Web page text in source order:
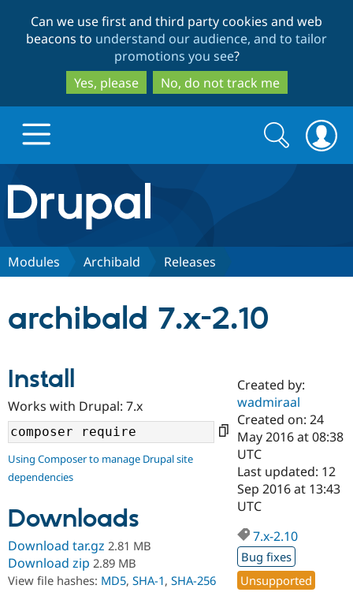
to
main
content
to
search
Can we use first and third party cookies and web
beacons to understand our audience, and to tailor
promotions you see?
Yes, please
No, do not track me
Drupal.org home
Discover Drupal
Drupal AI
Drupal for
Education
Developer
Find a
Certified
Become a
Certified
Find a
Provider
Community
Community
DrupalCon
Support Drupal
Donate
Get Started
Try Drupal CMS
Search
form
Search
Modules Archibald Releases
archibald 7.x-2.10
Install
Works with Drupal: 7.x
Using Composer to manage Drupal site
dependencies
Downloads
Download tar.gz 2.81 MB
Download zip 2.89 MB
View file hashes: MD5, SHA-1, SHA-256
Created by:
wadmiraal
Created on: 24
May 2016 at 08:38
UTC
Last updated: 12
Sep 2016 at 13:43
UTC
7.x-2.10
Bug fixes
Unsupported